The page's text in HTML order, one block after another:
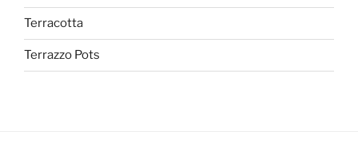
Terracotta
Terrazzo Pots